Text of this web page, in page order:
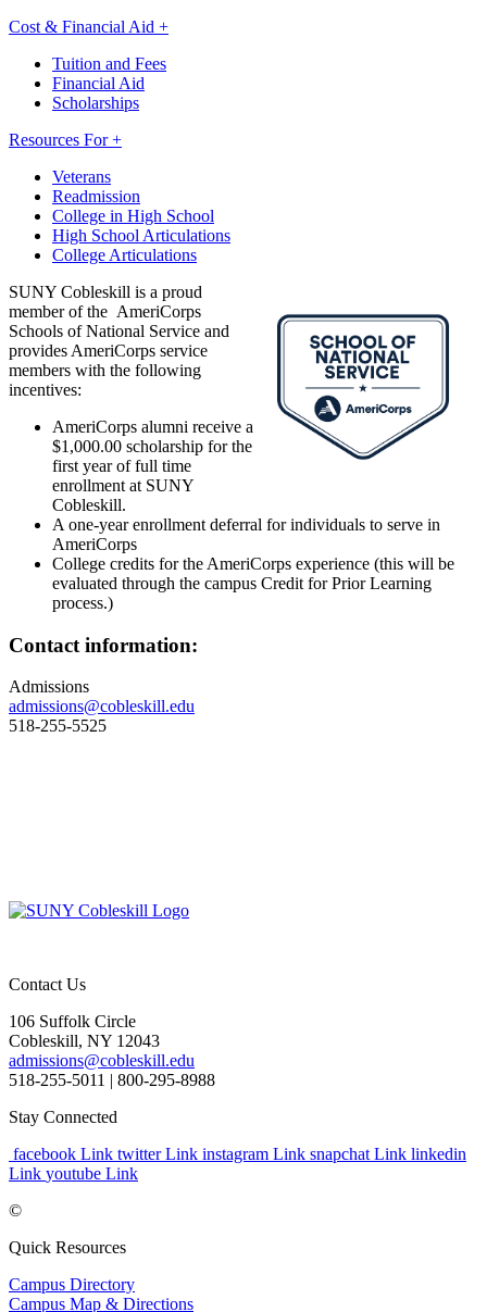
Cost & Financial Aid +
Tuition and Fees
Financial Aid
Scholarships
Resources For +
Veterans
Readmission
College in High School
High School Articulations
College Articulations
SUNY Cobleskill is a proud
member of the AmeriCorps
Schools of National Service and
provides AmeriCorps service
members with the following
incentives:
AmeriCorps alumni receive a
$1,000.00 scholarship for the
first year of full time
enrollment at SUNY
Cobleskill.
A one-year enrollment deferral for individuals to serve in
AmeriCorps
College credits for the AmeriCorps experience (this will be
evaluated through the campus Credit for Prior Learning
process.)
Contact information:
Admissions
admissions@cobleskill.edu
518-255-5525
Contact Us
106 Suffolk Circle
Cobleskill, NY 12043
admissions@cobleskill.edu
518-255-5011 | 800-295-8988
Stay Connected
facebook Link twitter Link instagram Link snapchat Link linkedin
Link youtube Link
©
Quick Resources
Campus Directory
Campus Map & Directions